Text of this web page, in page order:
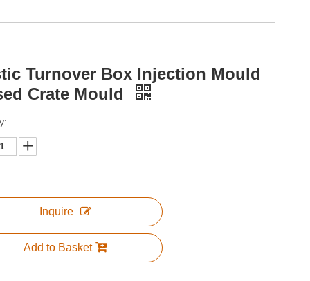
Turnover Box Injection Mould
Crate Mould
Inquire
Add to Basket